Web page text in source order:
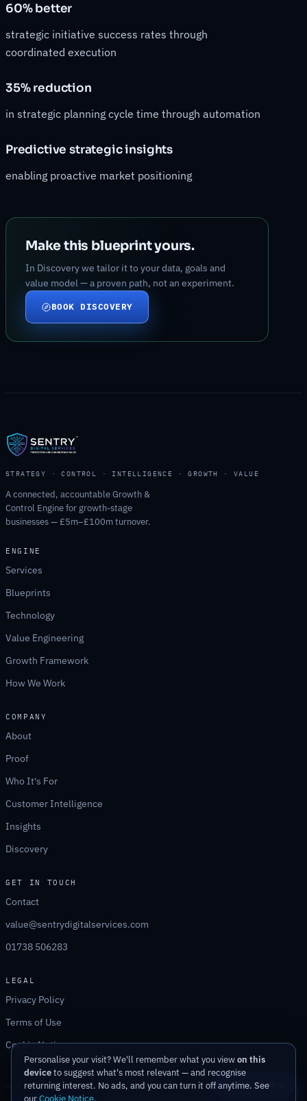
60% better
strategic initiative success rates through
coordinated execution
35% reduction
in strategic planning cycle time through automation
Predictive strategic insights
enabling proactive market positioning
Make this blueprint yours.
In Discovery we tailor it to your data, goals and
value model — a proven path, not an experiment.
BOOK DISCOVERY
STRATEGY · CONTROL · INTELLIGENCE · GROWTH · VALUE
A connected, accountable Growth &
Control Engine for growth-stage
businesses — £5m–£100m turnover.
ENGINE
Services
Blueprints
Technology
Value Engineering
Growth Framework
How We Work
COMPANY
About
Proof
Who It's For
Customer Intelligence
Insights
Discovery
GET IN TOUCH
Contact
value@sentrydigitalservices.com
01738 506283
LEGAL
Privacy Policy
Terms of Use
Cookie Notice
Personalise your visit? We'll remember what you viewon this
deviceto suggest what's most relevant — and recognise
returning interest. No ads, and you can turn it off anytime. See
ourCookie Notice.
Ask Sentry